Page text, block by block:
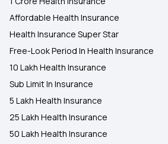
Affordable Health Insurance
Health Insurance Super Star
Free-Look Period In Health Insurance
10 Lakh Health Insurance
Sub Limit In Insurance
5 Lakh Health Insurance
25 Lakh Health Insurance
50 Lakh Health Insurance